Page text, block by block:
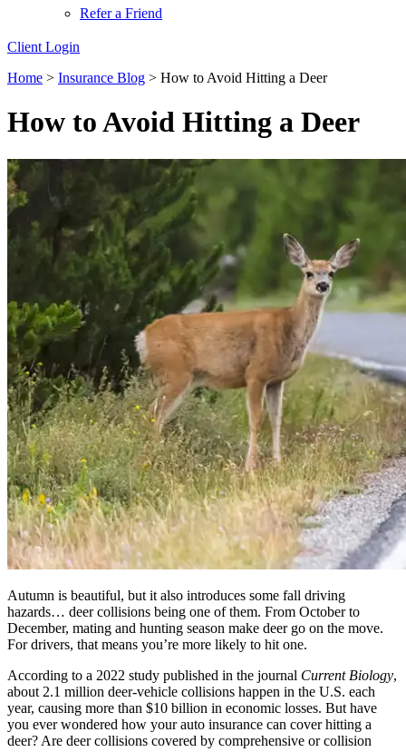
Refer a Friend
Client Login
Home > Insurance Blog > How to Avoid Hitting a Deer
How to Avoid Hitting a Deer
Autumn is beautiful, but it also introduces some fall driving
hazards… deer collisions being one of them. From October to
December, mating and hunting season make deer go on the move.
For drivers, that means you’re more likely to hit one.
According to a 2022 study published in the journal Current Biology,
about 2.1 million deer-vehicle collisions happen in the U.S. each
year, causing more than $10 billion in economic losses. But have
you ever wondered how your auto insurance can cover hitting a
deer? Are deer collisions covered by comprehensive or collision